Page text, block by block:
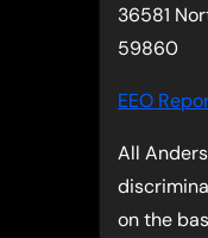
36581
59860
EEO
All
on the